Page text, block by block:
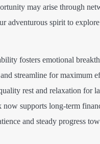
may arise through
adventurous spirit to
fosters emotional
streamline for maximum
rest and relaxation for
now supports long-term
and steady progress